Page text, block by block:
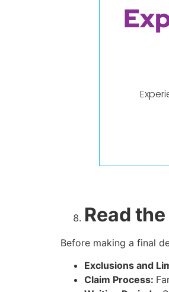
Read
Before making a final
Exclusions and
Claim Process: